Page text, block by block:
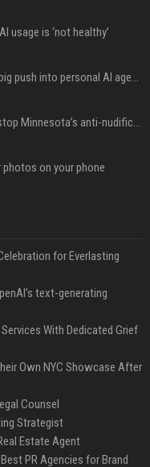
usage is ‘not healthy’
Mark Zuckerberg is planning a big push into personal AI agents
xAI’s last-minute scramble to stop Minnesota’s anti-nudification app law
on your phone
for Everlasting
text-generating
With Dedicated Grief
Own NYC Showcase After
Counsel
Strategist
Estate Agent
PR Agencies for Brand